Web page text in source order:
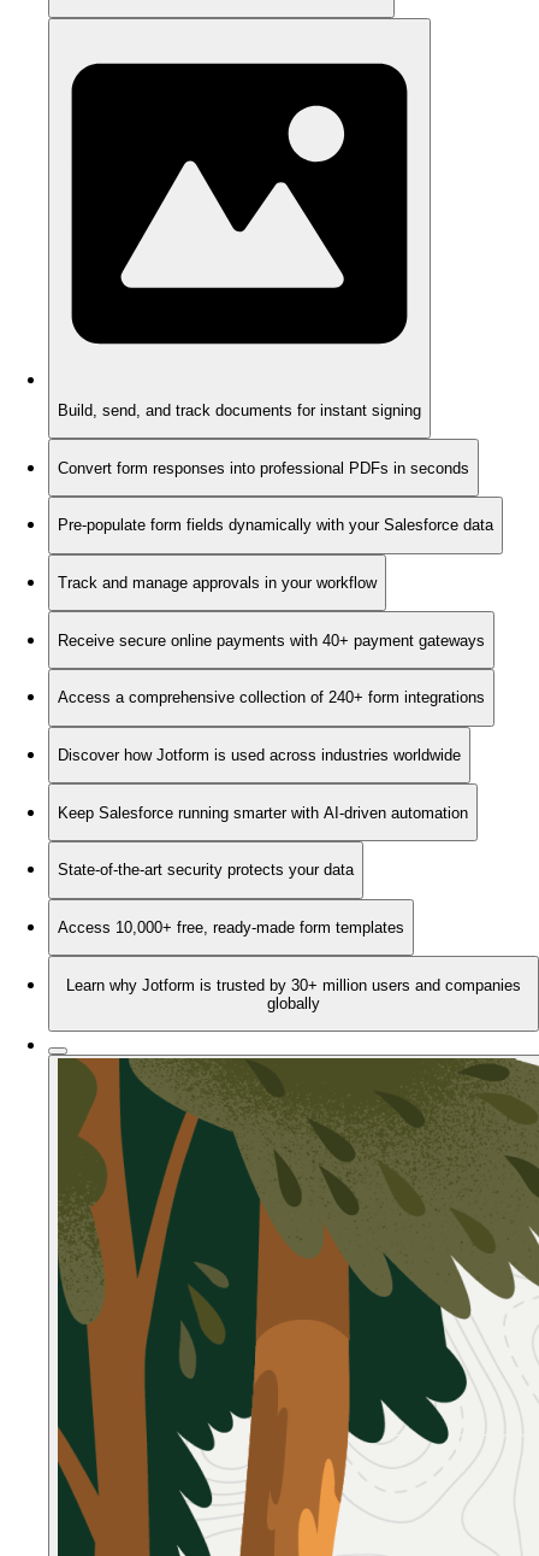
Build, send, and track documents for instant signing
Convert form responses into professional PDFs in seconds
Pre-populate form fields dynamically with your Salesforce data
Track and manage approvals in your workflow
Receive secure online payments with 40+ payment gateways
Access a comprehensive collection of 240+ form integrations
Discover how Jotform is used across industries worldwide
Keep Salesforce running smarter with AI-driven automation
State-of-the-art security protects your data
Access 10,000+ free, ready-made form templates
Learn why Jotform is trusted by 30+ million users and companies
globally